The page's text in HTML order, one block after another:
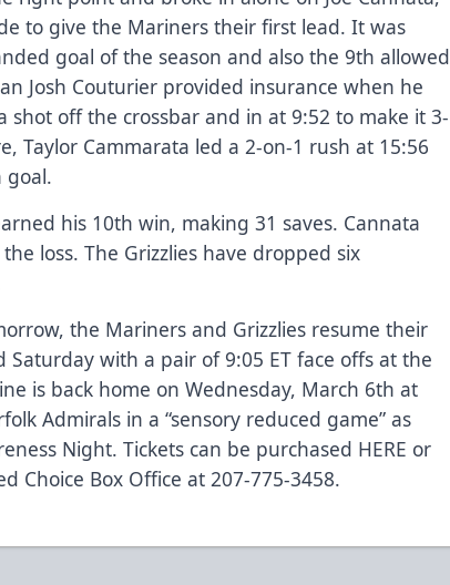
to give the Mariners their first lead. It was
goal of the season and also the 9th allowed
Josh Couturier provided insurance when he
shot off the crossbar and in at 9:52 to make it 3-
Taylor Cammarata led a 2-on-1 rush at 15:56
goal.
his 10th win, making 31 saves. Cannata
loss. The Grizzlies have dropped six
the Mariners and Grizzlies resume their
Saturday with a pair of 9:05 ET face offs at the
is back home on Wednesday, March 6th at
Admirals in a “sensory reduced game” as
Night. Tickets can be purchased HERE or
Choice Box Office at 207-775-3458.